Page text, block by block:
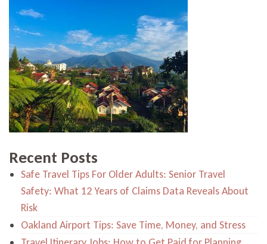
Recent Posts
Safe Travel Tips For Older Adults: Senior Travel
Safety: What 12 Years of Claims Data Reveals About
Risk
Oakland Airport Tips: Save Time, Money, and Stress